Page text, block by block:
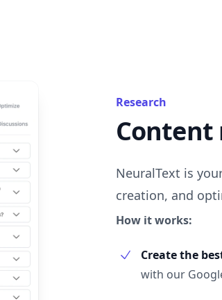
Research
Content
NeuralText is
creation, and
How it works:
Create the
with our